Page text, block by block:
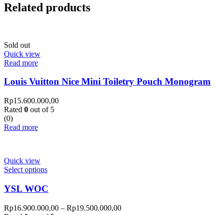
Related products
Sold out
Quick view
Read more
Louis Vuitton Nice Mini Toiletry Pouch Monogram
Rp15.600.000,00
Rated 0 out of 5
(0)
Read more
Quick view
Select options
YSL WOC
Rp16.900.000,00 – Rp19.500.000,00